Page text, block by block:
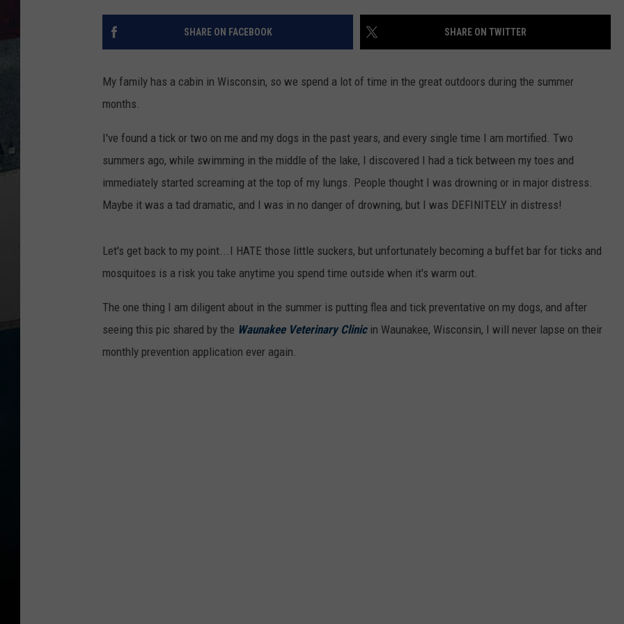
SHARE ON FACEBOOK SHARE ON TWITTER
My family has a cabin in Wisconsin, so we spend a lot of time in the great outdoors during the summer
months.
I've found a tick or two on me and my dogs in the past years, and every single time I am mortified. Two
summers ago, while swimming in the middle of the lake, I discovered I had a tick between my toes and
immediately started screaming at the top of my lungs. People thought I was drowning or in major distress.
Maybe it was a tad dramatic, and I was in no danger of drowning, but I was DEFINITELY in distress!
Let's get back to my point...I HATE those little suckers, but unfortunately becoming a buffet bar for ticks and
mosquitoes is a risk you take anytime you spend time outside when it's warm out.
The one thing I am diligent about in the summer is putting flea and tick preventative on my dogs, and after
seeing this pic shared by the Waunakee Veterinary Clinicin Waunakee, Wisconsin, I will never lapse on their
monthly prevention application ever again.